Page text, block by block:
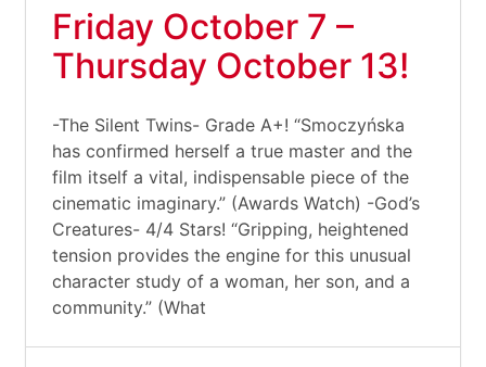
Friday October 7 –
Thursday October 13!
-The Silent Twins- Grade A+! “Smoczyńska
has confirmed herself a true master and the
film itself a vital, indispensable piece of the
cinematic imaginary.” (Awards Watch) -God’s
Creatures- 4/4 Stars! “Gripping, heightened
tension provides the engine for this unusual
character study of a woman, her son, and a
community.” (What